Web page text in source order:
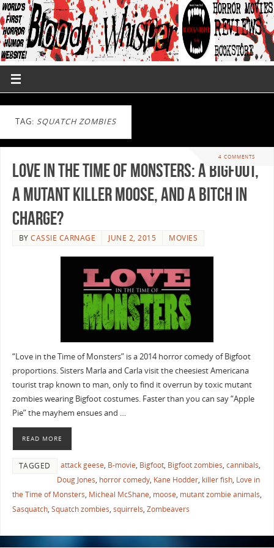
TAG: SQUATCH ZOMBIES
4 COMMENTS
Love in the Time of Monsters: A Bigfoot,
A Mutant Killer Moose, and A Bitch In
Charge?
BYCASSIE CARNAGE JUNE 2, 2015 MOVIES
“Love in the Time of Monsters” is a 2014 horror comedy of Bigfoot
proportions. Sisters Marla and Carla visit the cheesiest Americana
tourist trap known to man, only to find it overrun by toxic mutant
zombies wearing Bigfoot costumes. Faster than you can say “Apple
Pie” the mayhem ensues and …
READ MORE
TAGGED attack geese, B-movie, Bigfoot, Bigfoot zombies, cannibals,
Doug Jones, horror comedy, Kane Hodder, killer fish, Love in
the Time of Monsters, Micheal McShane, moose, mutant zombie animals,
Sasquatch, Squatch zombies, squirrels, Zombeavers